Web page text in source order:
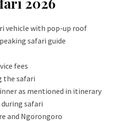
vehicle with pop-up roof
safari guide
fees
the safari
as mentioned in itinerary
safari
and Ngorongoro